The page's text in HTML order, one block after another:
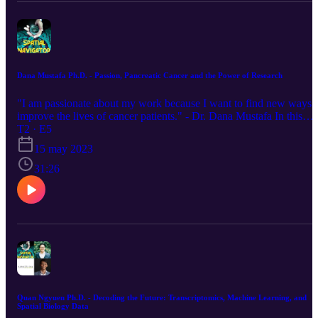
Dana Mustafa Ph.D. - Passion, Pancreatic Cancer and the Power of Research
"I am passionate about my work because I want to find new ways
improve the lives of cancer patients." - Dr. Dana Mustafa In this
episode, we talk to Dr. Dana Mustafa, a cancer researcher at
Erasmus University Rotterdam. Dr. Mustafa discusses her research
on pancreatic cancer and brain metastasis, and she shares her
insights on the challenges and opportunities of cancer research. She
also offers advice to young aspiring researchers who want to make
difference in the fight against cancer. Dr. Mustafa is a passionate
dedicated researcher who is committed to finding new ways to treat
and affect clinical outcomes. We hope you enjoy this episode! This
podcast includes information regarding worldwide products and
services, not all of which are available in every country.
T2 · E5
15 may 2023
31:26
Quan Ngyuen Ph.D. - Decoding the Future: Transcriptomics, Machine Learning, and
Spatial Biology Data